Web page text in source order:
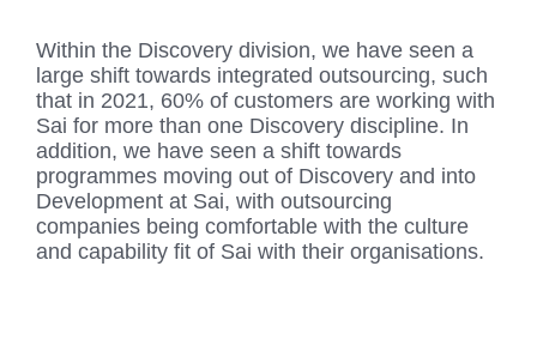
Within the Discovery division, we have seen a
large shift towards integrated outsourcing, such
that in 2021, 60% of customers are working with
Sai for more than one Discovery discipline. In
addition, we have seen a shift towards
programmes moving out of Discovery and into
Development at Sai, with outsourcing
companies being comfortable with the culture
and capability fit of Sai with their organisations.